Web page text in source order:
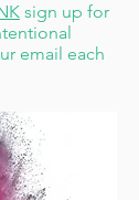
sign up for
email each